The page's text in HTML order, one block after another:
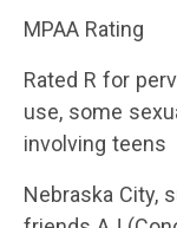
MPAA Rating
Rated R for
use, some
involving teens
Nebraska City,